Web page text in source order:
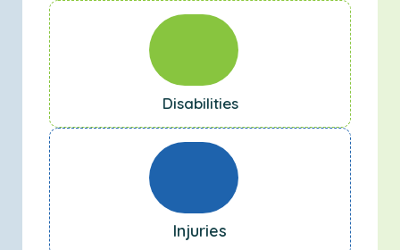
Disabilities
Injuries